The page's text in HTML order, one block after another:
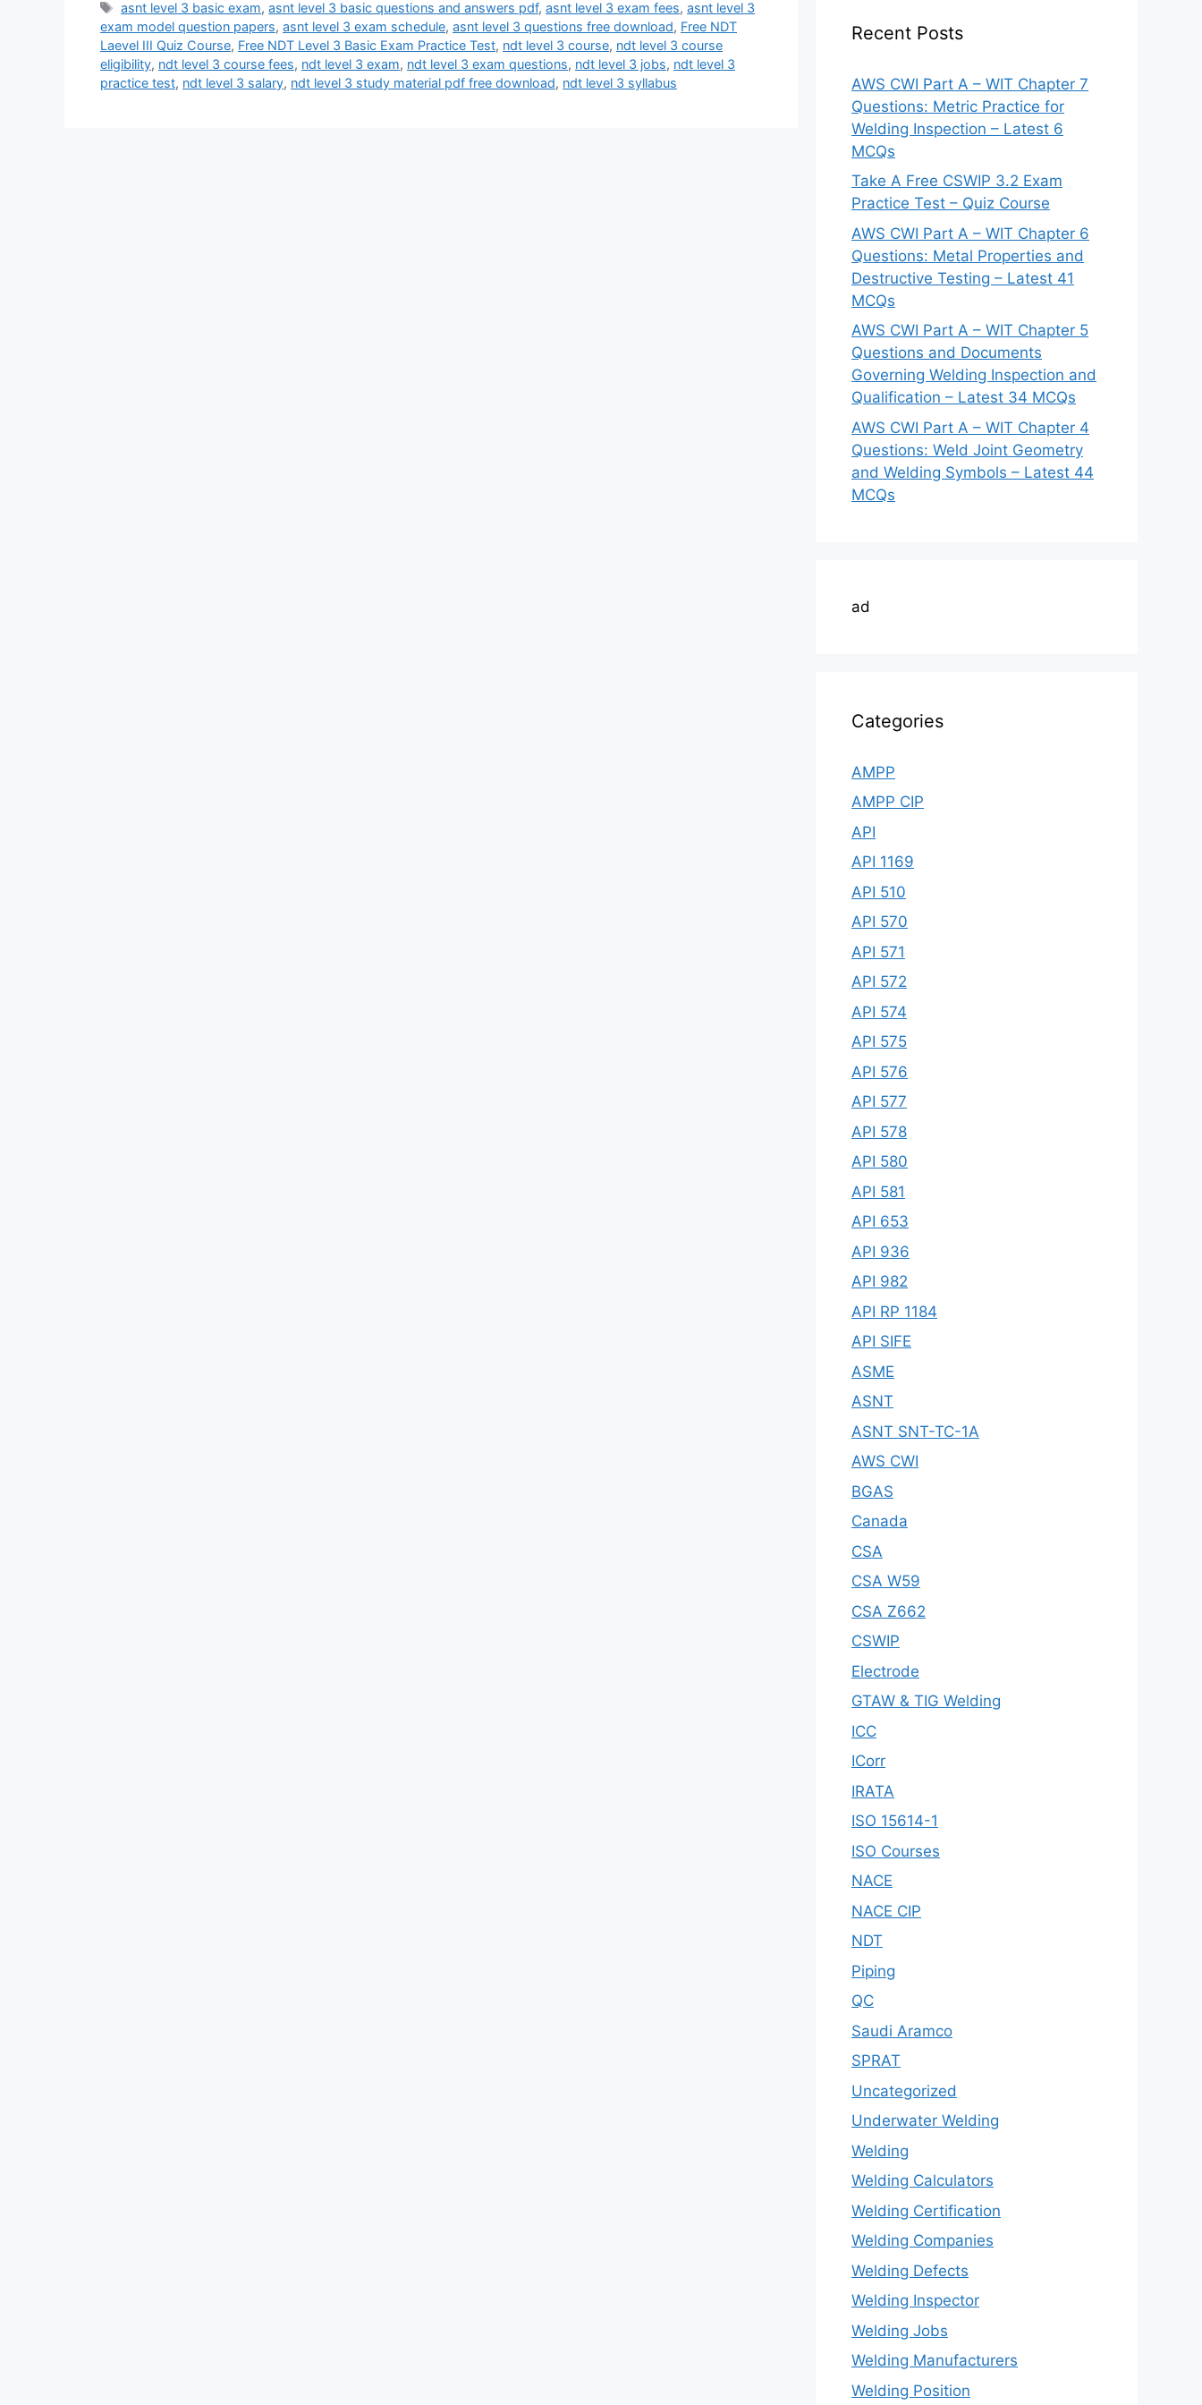
Tags
asnt level 3 basic exam,asnt level 3 basic questions and answers pdf,asnt level 3 exam fees,asnt level 3
exam model question papers, asnt level 3 exam schedule, asnt level 3 questions free download, Free NDT
Laevel III Quiz Course, Free NDT Level 3 Basic Exam Practice Test, ndt level 3 course, ndt level 3 course
eligibility, ndt level 3 course fees, ndt level 3 exam, ndt level 3 exam questions, ndt level 3 jobs, ndt level 3
practice test, ndt level 3 salary, ndt level 3 study material pdf free download, ndt level 3 syllabus
Recent Posts
AWS CWI Part A – WIT Chapter 7
Questions: Metric Practice for
Welding Inspection – Latest 6
MCQs
Take A Free CSWIP 3.2 Exam
Practice Test – Quiz Course
AWS CWI Part A – WIT Chapter 6
Questions: Metal Properties and
Destructive Testing – Latest 41
MCQs
AWS CWI Part A – WIT Chapter 5
Questions and Documents
Governing Welding Inspection and
Qualification – Latest 34 MCQs
AWS CWI Part A – WIT Chapter 4
Questions: Weld Joint Geometry
and Welding Symbols – Latest 44
MCQs
ad
Categories
AMPP
AMPP CIP
API
API 1169
API 510
API 570
API 571
API 572
API 574
API 575
API 576
API 577
API 578
API 580
API 581
API 653
API 936
API 982
API RP 1184
API SIFE
ASME
ASNT
ASNT SNT-TC-1A
AWS CWI
BGAS
Canada
CSA
CSA W59
CSA Z662
CSWIP
Electrode
GTAW & TIG Welding
ICC
ICorr
IRATA
ISO 15614-1
ISO Courses
NACE
NACE CIP
NDT
Piping
QC
Saudi Aramco
SPRAT
Uncategorized
Underwater Welding
Welding
Welding Calculators
Welding Certification
Welding Companies
Welding Defects
Welding Inspector
Welding Jobs
Welding Manufacturers
Welding Position